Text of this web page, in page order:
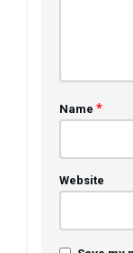
Name *
Website